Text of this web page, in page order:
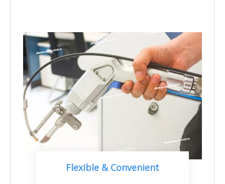
Flexible & Convenient